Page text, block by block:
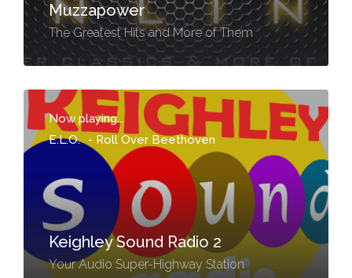
Muzzapower
The Greatest Hits and More of Them
Now playing...
E.L.O.
- Roll Over Beethoven
Keighley Sound Radio 2
Your Audio Super-Highway Station